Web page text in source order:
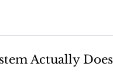
Actually Does